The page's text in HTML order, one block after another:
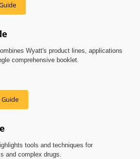
Wyatt's product lines, applications
comprehensive booklet.
tools and techniques for
and complex drugs.